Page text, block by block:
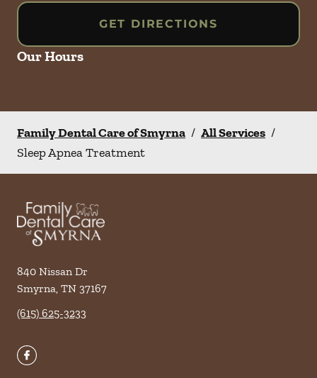
GET DIRECTIONS
Our Hours
Family Dental Care of Smyrna / All Services /
Sleep Apnea Treatment
840 Nissan Dr
Smyrna, TN 37167
(615) 625-3233